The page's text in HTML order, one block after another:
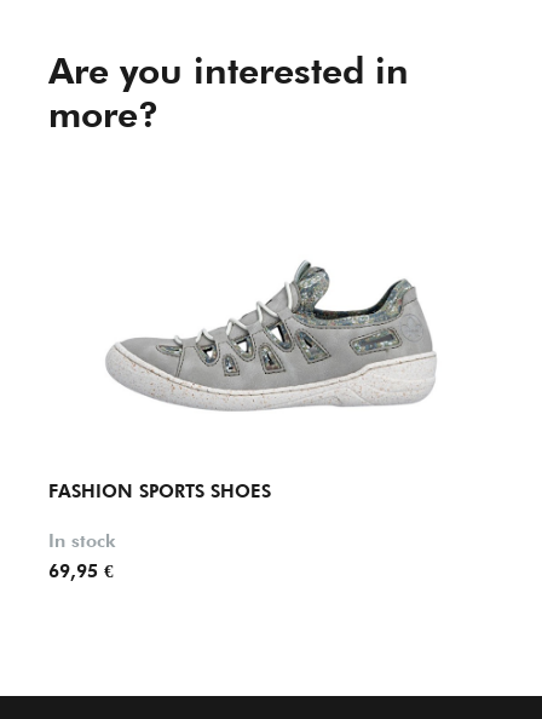
Are you interested in
more?
FASHION SPORTS SHOES
In stock
69,95 €